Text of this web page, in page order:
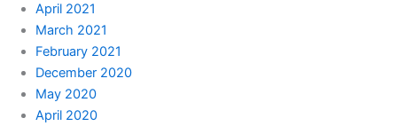
April 2021
March 2021
February 2021
December 2020
May 2020
April 2020